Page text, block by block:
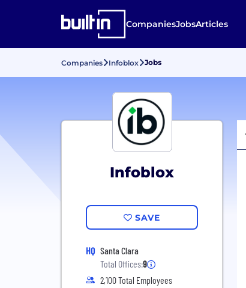
CompaniesJobsArticles
Companies Infoblox Jobs
Infoblox
SAVE
HQ Santa Clara
Total Offices:9
2,100 Total Employees